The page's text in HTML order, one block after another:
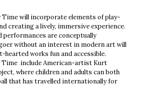
Time will incorporate elements of play-
creating a lively, immersive experience.
performances are conceptually
without an interest in modern art will
hearted works fun and accessible.
Time include American-artist Kurt
where children and adults can both
that has travelled internationally for